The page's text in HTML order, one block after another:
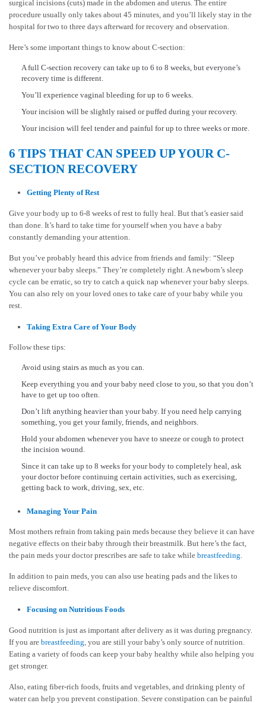
surgical incisions (cuts) made in the abdomen and uterus. The entire
procedure usually only takes about 45 minutes, and you’ll likely stay in the
hospital for two to three days afterward for recovery and observation.
Here’s some important things to know about C-section:
A full C-section recovery can take up to 6 to 8 weeks, but everyone’s
recovery time is different.
You’ll experience vaginal bleeding for up to 6 weeks.
Your incision will be slightly raised or puffed during your recovery.
Your incision will feel tender and painful for up to three weeks or more.
6 TIPS THAT CAN SPEED UP YOUR C-
SECTION RECOVERY
Getting Plenty of Rest
Give your body up to 6-8 weeks of rest to fully heal. But that’s easier said
than done. It’s hard to take time for yourself when you have a baby
constantly demanding your attention.
But you’ve probably heard this advice from friends and family: “Sleep
whenever your baby sleeps.” They’re completely right. A newborn’s sleep
cycle can be erratic, so try to catch a quick nap whenever your baby sleeps.
You can also rely on your loved ones to take care of your baby while you
rest.
Taking Extra Care of Your Body
Follow these tips:
Avoid using stairs as much as you can.
Keep everything you and your baby need close to you, so that you don’t
have to get up too often.
Don’t lift anything heavier than your baby. If you need help carrying
something, you get your family, friends, and neighbors.
Hold your abdomen whenever you have to sneeze or cough to protect
the incision wound.
Since it can take up to 8 weeks for your body to completely heal, ask
your doctor before continuing certain activities, such as exercising,
getting back to work, driving, sex, etc.
Managing Your Pain
Most mothers refrain from taking pain meds because they believe it can have
negative effects on their baby through their breastmilk. But here’s the fact,
the pain meds your doctor prescribes are safe to take while breastfeeding.
In addition to pain meds, you can also use heating pads and the likes to
relieve discomfort.
Focusing on Nutritious Foods
Good nutrition is just as important after delivery as it was during pregnancy.
If you are breastfeeding , you are still your baby’s only source of nutrition.
Eating a variety of foods can keep your baby healthy while also helping you
get stronger.
Also, eating fiber-rich foods, fruits and vegetables, and drinking plenty of
water can help you prevent constipation. Severe constipation can be painful